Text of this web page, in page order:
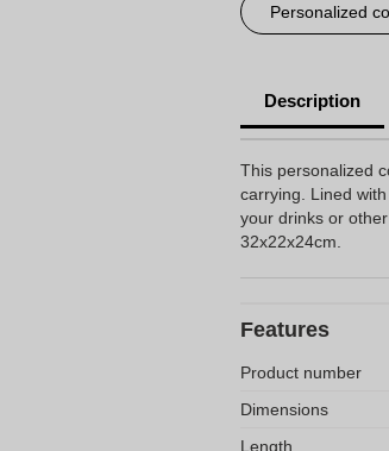
Personalized
Description
This personalized
carrying. Lined
your drinks or
32x22x24cm.
Features
Product number
Dimensions
Length